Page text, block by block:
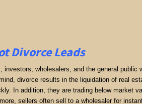
Divorce Leads
wholesalers, and the general public
divorce results in the liquidation of real
In addition, they are trading below market
sellers often sell to a wholesaler for